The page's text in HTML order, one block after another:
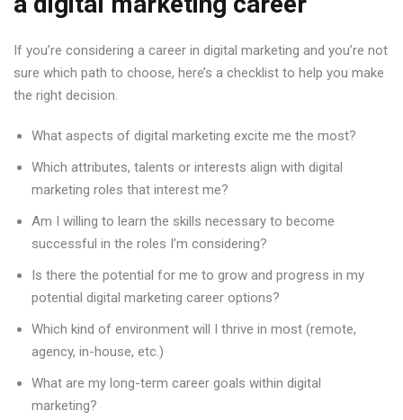
If you’re considering a career in digital marketing and you’re not
sure which path to choose, here’s a checklist to help you make
the right decision.
What aspects of digital marketing excite me the most?
Which attributes, talents or interests align with digital
marketing roles that interest me?
Am I willing to learn the skills necessary to become
successful in the roles I’m considering?
Is there the potential for me to grow and progress in my
potential digital marketing career options?
Which kind of environment will I thrive in most (remote,
agency, in-house, etc.)
What are my long-term career goals within digital
marketing?